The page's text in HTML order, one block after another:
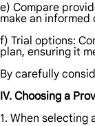
e) Compare
make an
f) Trial options:
plan, ensuring it
By carefully
IV. Choosing a
1. When